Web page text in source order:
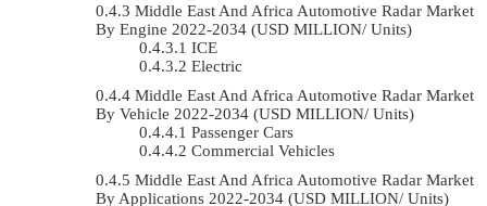
Middle East And Africa Automotive Radar Market
By Engine 2022-2034 (USD MILLION/ Units)
ICE
Electric
Middle East And Africa Automotive Radar Market
By Vehicle 2022-2034 (USD MILLION/ Units)
Passenger Cars
Commercial Vehicles
Middle East And Africa Automotive Radar Market
By Applications 2022-2034 (USD MILLION/ Units)